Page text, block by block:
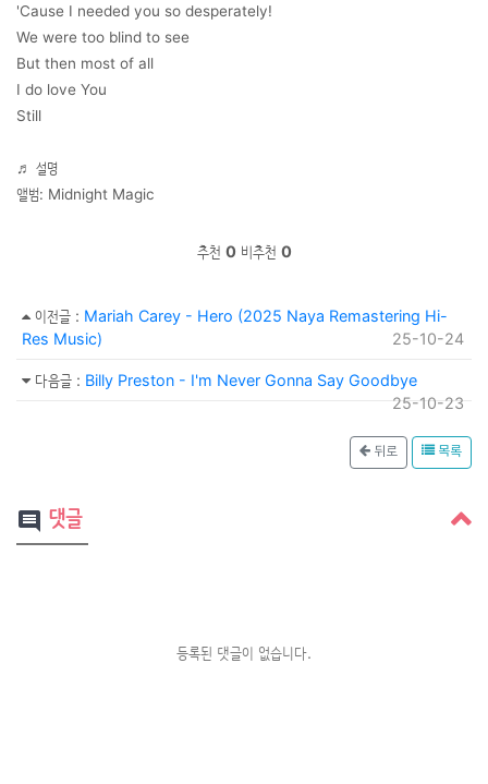
'Cause I needed you so desperately!
We were too blind to see
But then most of all
I do love You
Still
♬ 설명
앨범: Midnight Magic
추천 0 비추천 0
이전글 : Mariah Carey - Hero (2025 Naya Remastering Hi-
Res Music)
25-10-24
다음글 : Billy Preston - I'm Never Gonna Say Goodbye
25-10-23
뒤로 목록
comment 댓글
등록된 댓글이 없습니다.